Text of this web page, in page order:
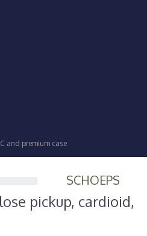
and premium case
SCHOEPS
pickup, cardioid,